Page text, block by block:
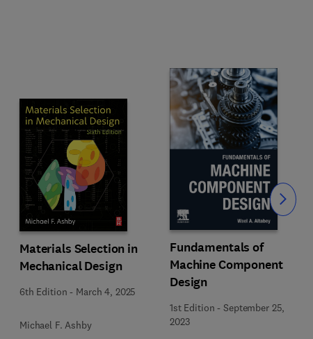
Materials Selection in
Mechanical Design
6th Edition - March 4, 2025
Michael F. Ashby
Fundamentals of
Machine Component
Design
1st Edition -September 25,
2023
Slide